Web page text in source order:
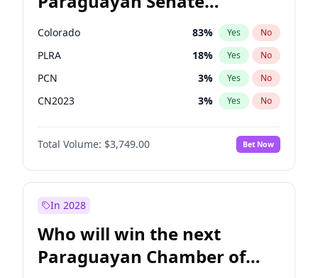
election?
Colorado 83% Yes No
PLRA 18% Yes No
PCN 3% Yes No
CN2023 3% Yes No
PPQ 3%
PEN No
Total Volume: $3,749.00 Bet Now
In 2028
Who will win the next
Paraguayan Chamber of